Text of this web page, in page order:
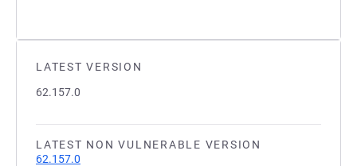
LATEST VERSION
62.157.0
LATEST NON VULNERABLE VERSION
62.157.0